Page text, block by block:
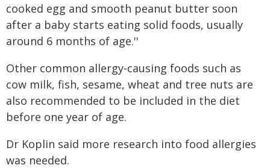
cooked egg and smooth peanut butter soon
after a baby starts eating solid foods, usually
around 6 months of age.''
Other common allergy-causing foods such as
cow milk, fish, sesame, wheat and tree nuts are
also recommended to be included in the diet
before one year of age.
Dr Koplin said more research into food allergies
was needed.